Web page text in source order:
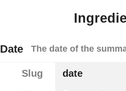
Date The date of the
Slug
date